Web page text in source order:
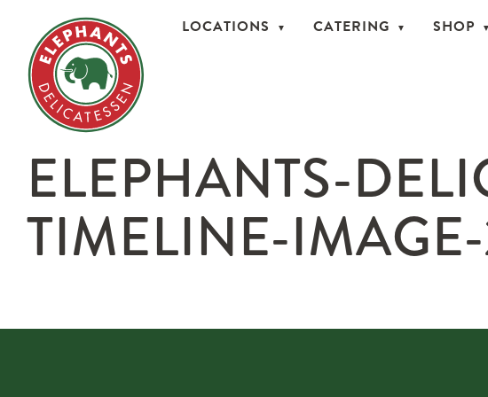
LOCATIONS CATERING SHOP
ELEPHANTS-
TIMELINE-